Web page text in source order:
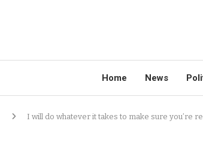
Home News
I will do whatever it takes to make sure you’re